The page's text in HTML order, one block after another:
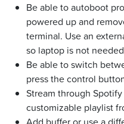
Be able to autoboot
powered up and
terminal. Use an
so laptop is not
Be able to switch
press the control
Stream through
customizable playlist